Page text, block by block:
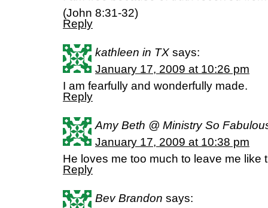
(John 8:31-32)
Reply
kathleen in TX says:
January 17, 2009 at 10:26 pm
I am fearfully and wonderfully made.
Reply
Amy Beth @ Ministry So
January 17, 2009 at 10:38 pm
He loves me too much to leave me like
Reply
Bev Brandon says: